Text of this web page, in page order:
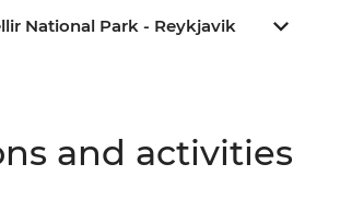
National Park - Reykjavik
and activities